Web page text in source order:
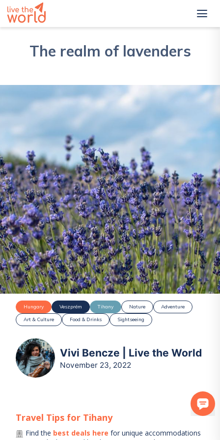
The realm of lavenders
Hungary Veszprém Tihany Nature
Adventure
Art & Culture
Food & Drinks Sightseeing
Vivi Bencze | Live the World
November 23, 2022
Travel Tips for Tihany
Find the best deals here for unique accommodations